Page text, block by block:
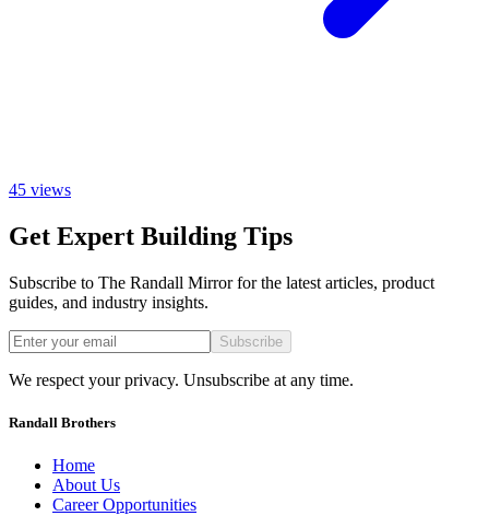
45 views
Get Expert Building Tips
Subscribe to The Randall Mirror for the latest articles, product
guides, and industry insights.
Subscribe
We respect your privacy. Unsubscribe at any time.
Randall Brothers
Home
About Us
Career Opportunities